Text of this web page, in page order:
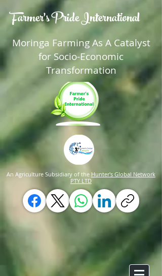
Farmer's Pride International
Moringa Farming As A Catalyst
for Socio-Economic
Transformation
An Agriculture Subsidiary of the Hunter's Global Network
PTY LTD